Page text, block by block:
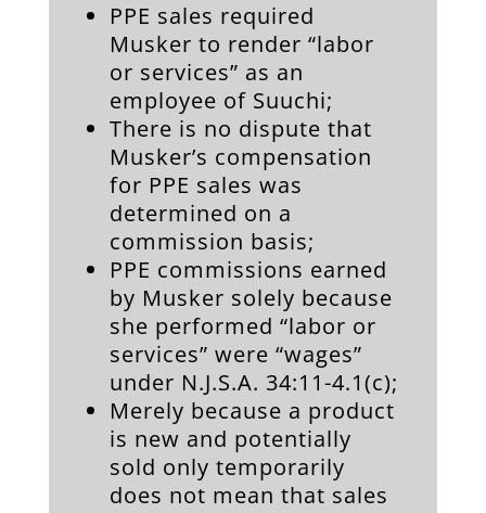
PPE sales required
Musker to render “labor
or services” as an
employee of Suuchi;
There is no dispute that
Musker’s compensation
for PPE sales was
determined on a
commission basis;
PPE commissions earned
by Musker solely because
she performed “labor or
services” were “wages”
under N.J.S.A. 34:11-4.1(c);
Merely because a product
is new and potentially
sold only temporarily
does not mean that sales